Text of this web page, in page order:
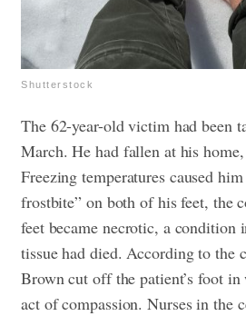
Shutterstock
The 62-year-old victim had been
March. He had fallen at his
Freezing temperatures caused
frostbite” on both of his feet, the
feet became necrotic, a condition
tissue had died.According to the
Brown cut off the patient’s foot in
act of compassion.Nurses in the